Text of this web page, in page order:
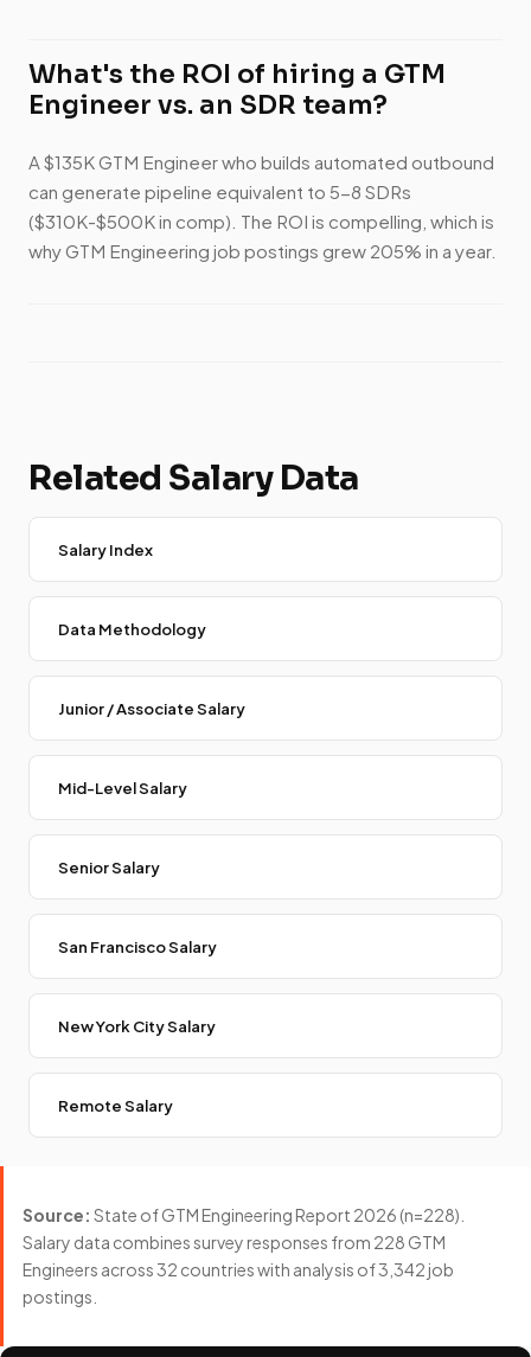
What's the ROI of hiring a GTM
Engineer vs. an SDR team?
A $135K GTM Engineer who builds automated outbound
can generate pipeline equivalent to 5-8 SDRs
($310K-$500K in comp). The ROI is compelling, which is
why GTM Engineering job postings grew 205% in a year.
Related Salary Data
Salary Index
Data Methodology
Junior / Associate Salary
Mid-Level Salary
Senior Salary
San Francisco Salary
New York City Salary
Remote Salary
Source: State of GTM Engineering Report 2026 (n=228).
Salary data combines survey responses from 228 GTM
Engineers across 32 countries with analysis of 3,342 job
postings.